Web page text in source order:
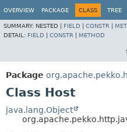
OVERVIEW PACKAGE CLASS TREE
SUMMARY: NESTED | FIELD CONSTR
DETAIL: FIELD CONSTR METHOD
Package
Class Host
java.lang.Object